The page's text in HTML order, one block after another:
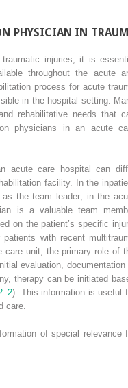
PHYSICIAN IN
injuries, it is
throughout the acute
process for acute
in the hospital setting.
rehabilitative needs that
physicians in an acute
acute care hospital can
facility. In the
the team leader; in the
is a valuable team
on the patient’s specific
with recent
care unit, the primary role of
evaluation, documentation
therapy can be initiated
). This information is useful
care.
of special relevance